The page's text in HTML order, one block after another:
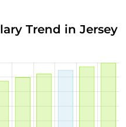
Trend in Jersey